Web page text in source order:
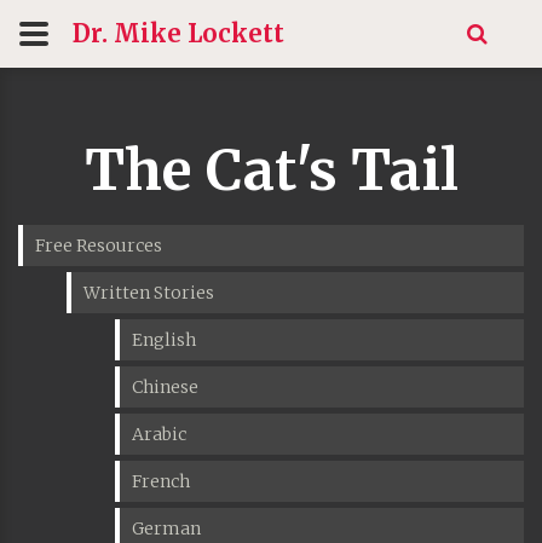
Dr. Mike Lockett
The Cat's Tail
Free Resources
Written Stories
English
Chinese
Arabic
French
German